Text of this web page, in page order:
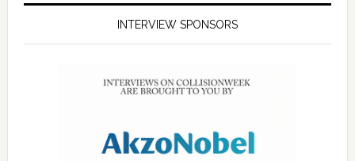
INTERVIEW SPONSORS